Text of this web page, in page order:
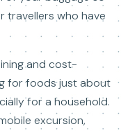
travellers who have
and cost-
for foods just about
for a household.
excursion,